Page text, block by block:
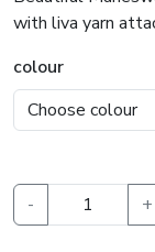
with liva yarn
colour
- +